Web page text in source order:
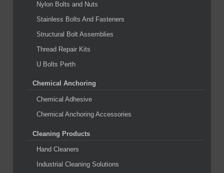
Nylon Bolts and Nuts
Stainless Bolts And Fasteners
Structural Bolt Assemblies
Thread Repair Kits
U Bolts Perth
Chemical Anchoring
Chemical Adhesive
Chemical Anchoring Accessories
Cleaning Products
Hand Cleaners
Industrial Cleaning Solutions